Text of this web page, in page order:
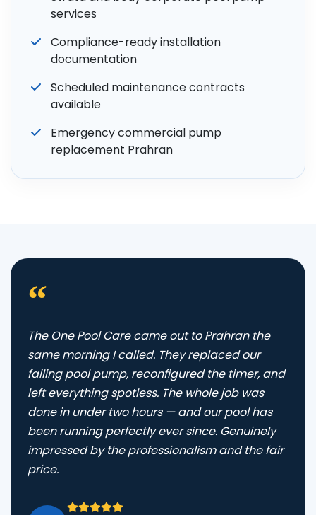
services
Compliance-ready installation
documentation
Scheduled maintenance contracts
available
Emergency commercial pump
replacement Prahran
“
The One Pool Care came out to Prahran the
same morning I called. They replaced our
failing pool pump, reconfigured the timer, and
left everything spotless. The whole job was
done in under two hours — and our pool has
been running perfectly ever since. Genuinely
impressed by the professionalism and the fair
price.